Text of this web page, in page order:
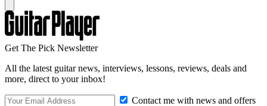
Get The Pick Newsletter
All the latest guitar news, interviews, lessons, reviews, deals and
more, direct to your inbox!
Contact me with news and offers